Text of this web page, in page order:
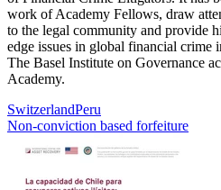
work of Academy Fellows, draw
to the legal community and provide
edge issues in global financial crime
The Basel Institute on Governance
Academy.
SwitzerlandPeru
Non-conviction based forfeiture